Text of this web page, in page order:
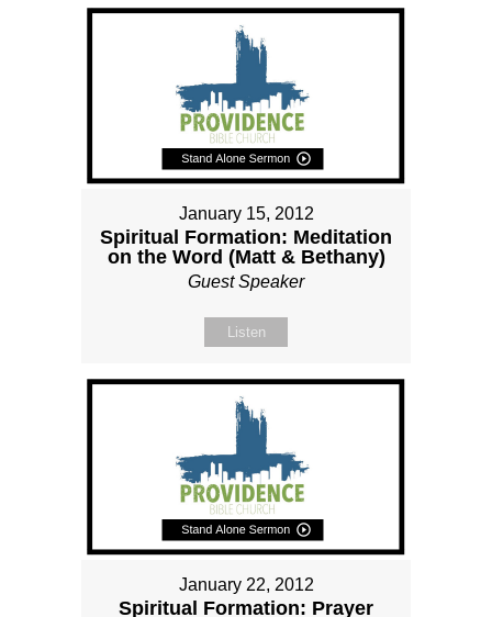
January 15, 2012
Spiritual Formation: Meditation
on the Word (Matt & Bethany)
Guest Speaker
Listen
January 22, 2012
Spiritual Formation: Prayer